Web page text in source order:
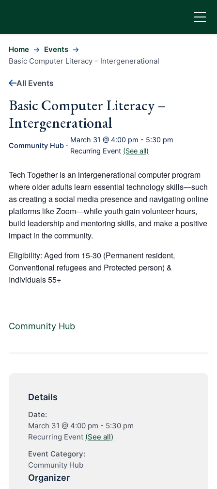
Home
Events
Basic Computer Literacy – Intergenerational
All Events
Basic Computer Literacy –
Intergenerational
Community Hub -
March 31 @ 4:00 pm - 5:30 pm
Recurring Event (See all)
Tech Together is an intergenerational computer program
where older adults learn essential technology skills—such
as creating a social media presence and navigating online
platforms like Zoom—while youth gain volunteer hours,
build leadership and mentoring skills, and make a positive
impact in the community.
Eligibility: Aged from 15-30 (Permanent resident,
Conventional refugees and Protected person) &
Individuals 55+
Community Hub
Details
Date:
March 31 @ 4:00 pm - 5:30 pm
Recurring Event (See all)
Event Category:
Community Hub
Organizer